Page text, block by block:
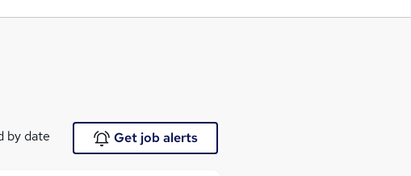
by date Get job alerts